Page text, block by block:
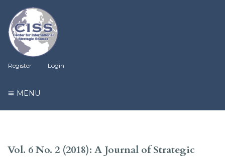
Register Login
MENU
Vol. 6 No. 2 (2018): A Journal of Strategic